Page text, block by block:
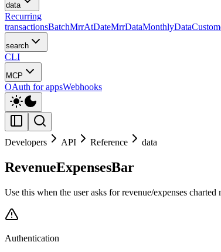
data
Recurring
transactionsBatchMrrAtDateMrrDataMonthlyData
search
CLI
MCP
OAuth for appsWebhooks
Developers API Reference data
RevenueExpensesBar
Use this when the user asks for revenue/expenses
Authentication